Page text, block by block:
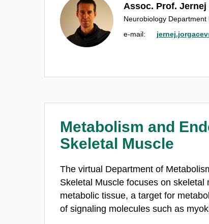
Assoc. Prof.
Neurobiology Department
e‑mail:
Metabolism and
Skeletal Muscle
The virtual Department of
Skeletal Muscle focuses on skeletal
metabolic tissue, a target for
of signaling molecules such as